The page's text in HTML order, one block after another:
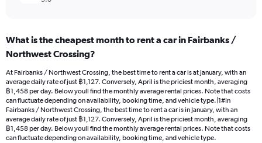
What is the cheapest month to rent a car in Fairbanks /
Northwest Crossing?
At Fairbanks / Northwest Crossing, the best time to rent a car is at January, with an
average daily rate of just ฿1,127. Conversely, April is the priciest month, averaging
฿1,458 per day. Below youll find the monthly average rental prices. Note that costs
can fluctuate depending on availability, booking time, and vehicle type.|1#In
Fairbanks / Northwest Crossing, the best time to rent a car is in January, with an
average daily rate of just ฿1,127. Conversely, April is the priciest month, averaging
฿1,458 per day. Below youll find the monthly average rental prices. Note that costs
can fluctuate depending on availability, booking time, and vehicle type.